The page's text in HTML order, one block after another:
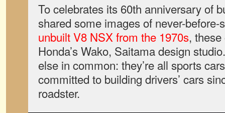
To celebrates its 60th anniversary of
shared some images of never-
unbuilt V8 NSX from the 1970s,
Honda’s Wako, Saitama design
else in common: they’re all sports
committed to building drivers’ cars
roadster.